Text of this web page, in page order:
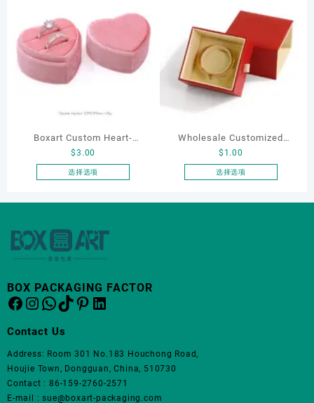
有
多
种
变
体。
可
品
页
面
上
Boxart Custom Heart-
Shaped Velvet Ring Box
Wedding Proposal Jewelry
$3.00
选择选项
产
有
多
体。
可
Wholesale Customized
Leatherette Drawer Box
Jewelry Packaging Bags
$ 1.00
选择选项
产
BOX PACKAGING FACTOR
Facebook
Instagram
WhatsApp
TikTok
Pinterest
LinkedIn
Contact Us
Address: Room 301 No.183 Houchong Road,
Houjie Town, Dongguan, China, 510730
Contact : 86-159-2760-2571
E-mail : sue@boxart-packaging.com